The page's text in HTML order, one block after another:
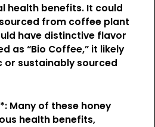
health benefits. It could
from coffee plant
have distinctive flavor
as “Bio Coffee,” it likely
or sustainably sourced
Many of these honey
health benefits,